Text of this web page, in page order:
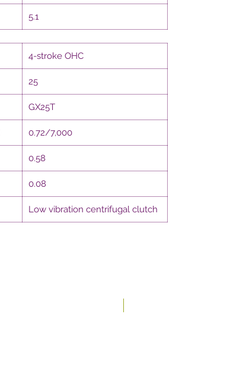
5.1
4-stroke OHC
25
GX25T
0.72/7,000
0.58
0.08
Low vibration centrifugal clutch